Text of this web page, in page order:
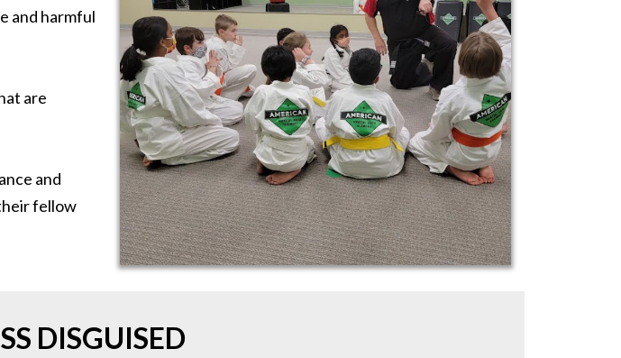
and harmful
are
and
fellow
DISGUISED